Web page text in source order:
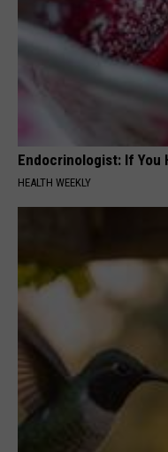
Endocrinologist: If You
HEALTH WEEKLY